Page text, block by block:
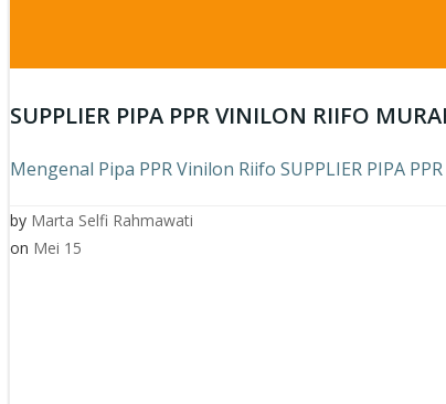
SUPPLIER PIPA PPR VINILON RIIFO
Mengenal Pipa PPR Vinilon Riifo SUPPLIER PIPA
by Marta Selfi Rahmawati
on Mei 15